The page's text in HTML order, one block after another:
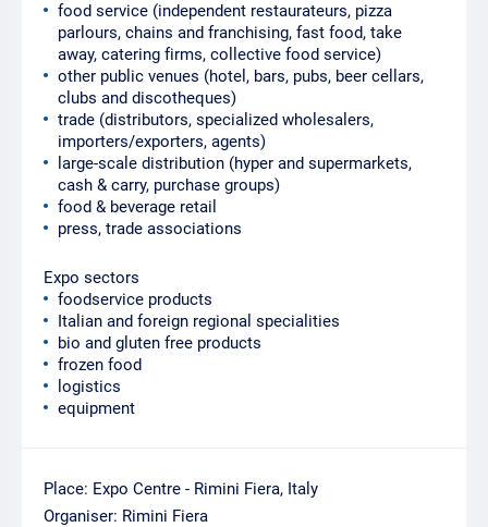
food service (independent restaurateurs, pizza
parlours, chains and franchising, fast food, take
away, catering firms, collective food service)
other public venues (hotel, bars, pubs, beer cellars,
clubs and discotheques)
trade (distributors, specialized wholesalers,
importers/exporters, agents)
large-scale distribution (hyper and supermarkets,
cash & carry, purchase groups)
food & beverage retail
press, trade associations
Expo sectors
foodservice products
Italian and foreign regional specialities
bio and gluten free products
frozen food
logistics
equipment
Place: Expo Centre - Rimini Fiera, Italy
Organiser: Rimini Fiera